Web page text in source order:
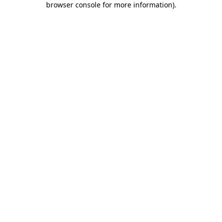
browser console for more information).